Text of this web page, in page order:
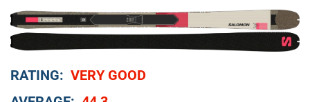
RATING: VERY GOOD